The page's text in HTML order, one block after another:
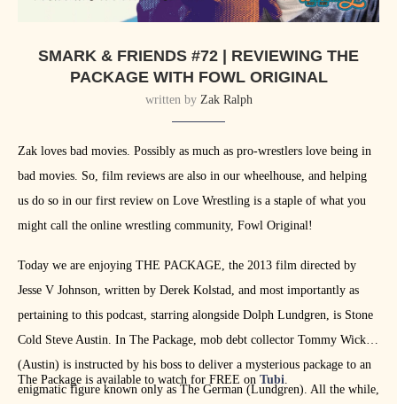
SMARK & FRIENDS #72 | REVIEWING THE
PACKAGE WITH FOWL ORIGINAL
written by Zak Ralph
Zak loves bad movies. Possibly as much as pro-wrestlers love being in
bad movies. So, film reviews are also in our wheelhouse, and helping
us do so in our first review on Love Wrestling is a staple of what you
might call the online wrestling community, Fowl Original!
Today we are enjoying THE PACKAGE, the 2013 film directed by
Jesse V Johnson, written by Derek Kolstad, and most importantly as
pertaining to this podcast, starring alongside Dolph Lundgren, is Stone
Cold Steve Austin. In The Package, mob debt collector Tommy Wick
(Austin) is instructed by his boss to deliver a mysterious package to an
enigmatic figure known only as The German (Lundgren). All the while,
The Package is available to watch for FREE on Tubi.